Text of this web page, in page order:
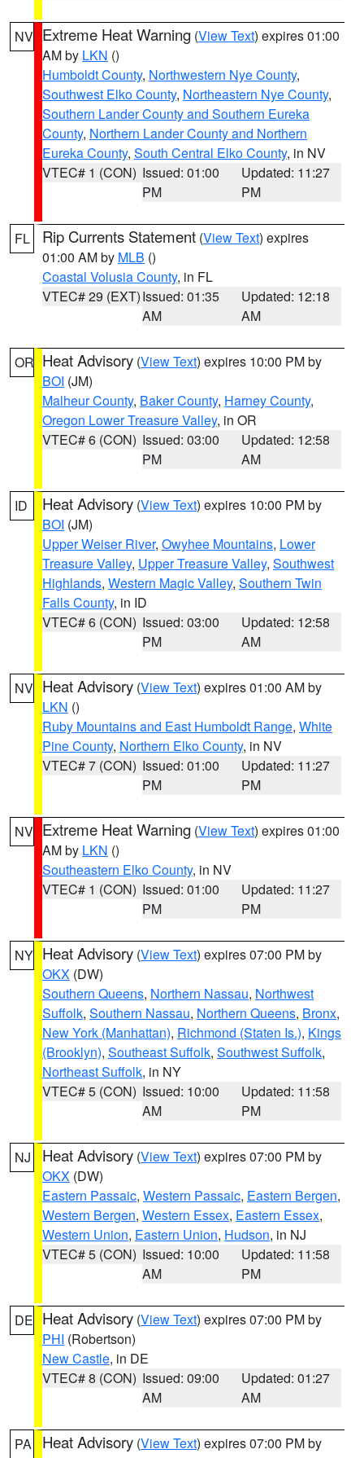
NV Extreme Heat Warning (View Text) expires 01:00
AM by LKN ()
Humboldt County, Northwestern Nye County,
Southwest Elko County, Northeastern Nye County,
Southern Lander County and Southern Eureka
County, Northern Lander County and Northern
Eureka County, South Central Elko County, in NV
VTEC# 1 (CON) Issued: 01:00
PM
Updated: 11:27
PM
FL Rip Currents Statement (View Text) expires
01:00 AM by MLB ()
Coastal Volusia County, in FL
VTEC# 29 (EXT)Issued: 01:35
AM
Updated: 12:18
AM
OR Heat Advisory (View Text) expires 10:00 PM by
BOI (JM)
Malheur County, Baker County, Harney County,
Oregon Lower Treasure Valley, in OR
VTEC# 6 (CON) Issued: 03:00
PM
Updated: 12:58
AM
ID Heat Advisory (View Text) expires 10:00 PM by
BOI (JM)
Upper Weiser River, Owyhee Mountains, Lower
Treasure Valley, Upper Treasure Valley, Southwest
Highlands, Western Magic Valley, Southern Twin
Falls County, in ID
VTEC# 6 (CON) Issued: 03:00
PM
Updated: 12:58
AM
NV Heat Advisory (View Text) expires 01:00 AM by
LKN ()
Ruby Mountains and East Humboldt Range, White
Pine County, Northern Elko County, in NV
VTEC# 7 (CON) Issued: 01:00
PM
Updated: 11:27
PM
NV Extreme Heat Warning (View Text) expires 01:00
AM by LKN ()
Southeastern Elko County, in NV
VTEC# 1 (CON) Issued: 01:00
PM
Updated: 11:27
PM
NY Heat Advisory (View Text) expires 07:00 PM by
OKX (DW)
Southern Queens, Northern Nassau, Northwest
Suffolk, Southern Nassau, Northern Queens, Bronx,
New York (Manhattan), Richmond (Staten Is.), Kings
(Brooklyn), Southeast Suffolk, Southwest Suffolk,
Northeast Suffolk, in NY
VTEC# 5 (CON) Issued: 10:00
AM
Updated: 11:58
PM
NJ Heat Advisory (View Text) expires 07:00 PM by
OKX (DW)
Eastern Passaic, Western Passaic, Eastern Bergen,
Western Bergen, Western Essex, Eastern Essex,
Western Union, Eastern Union, Hudson, in NJ
VTEC# 5 (CON) Issued: 10:00
AM
Updated: 11:58
PM
DE Heat Advisory (View Text) expires 07:00 PM by
PHI (Robertson)
New Castle, in DE
VTEC# 8 (CON) Issued: 09:00
AM
Updated: 01:27
AM
PA Heat Advisory (View Text) expires 07:00 PM by